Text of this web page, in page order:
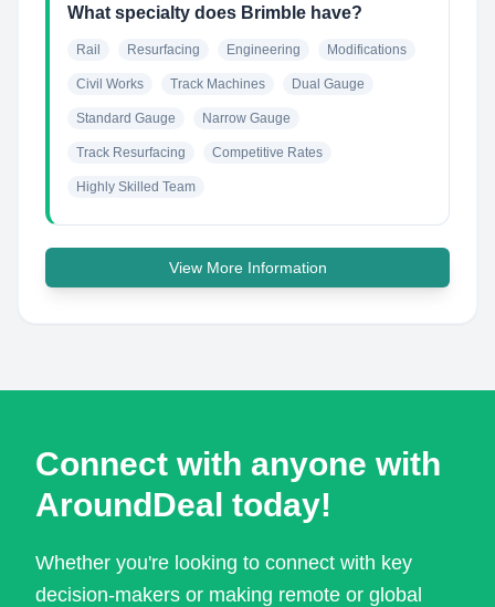
What specialty does Brimble have?
Rail Resurfacing Engineering Modifications
Civil Works Track Machines Dual Gauge
Standard Gauge Narrow Gauge
Track Resurfacing Competitive Rates
Highly Skilled Team
View More Information
Connect with anyone with
AroundDeal today!
Whether you're looking to connect with key
decision-makers or making remote or global